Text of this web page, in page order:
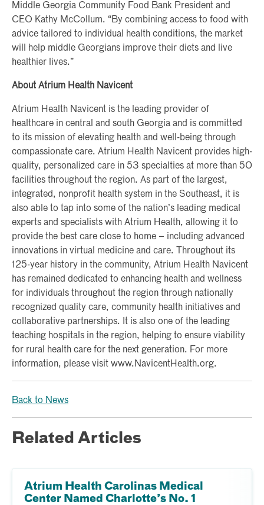
Middle Georgia Community Food Bank President and
CEO Kathy McCollum. “By combining access to food with
advice tailored to individual health conditions, the market
will help middle Georgians improve their diets and live
healthier lives.”
About Atrium Health Navicent
Atrium Health Navicent is the leading provider of
healthcare in central and south Georgia and is committed
to its mission of elevating health and well-being through
compassionate care. Atrium Health Navicent provides high-
quality, personalized care in 53 specialties at more than 50
facilities throughout the region. As part of the largest,
integrated, nonprofit health system in the Southeast, it is
also able to tap into some of the nation’s leading medical
experts and specialists with Atrium Health, allowing it to
provide the best care close to home – including advanced
innovations in virtual medicine and care. Throughout its
125-year history in the community, Atrium Health Navicent
has remained dedicated to enhancing health and wellness
for individuals throughout the region through nationally
recognized quality care, community health initiatives and
collaborative partnerships. It is also one of the leading
teaching hospitals in the region, helping to ensure viability
for rural health care for the next generation. For more
information, please visit www.NavicentHealth.org.
Back to News
Related Articles
Atrium Health Carolinas Medical
Center Named Charlotte’s No. 1